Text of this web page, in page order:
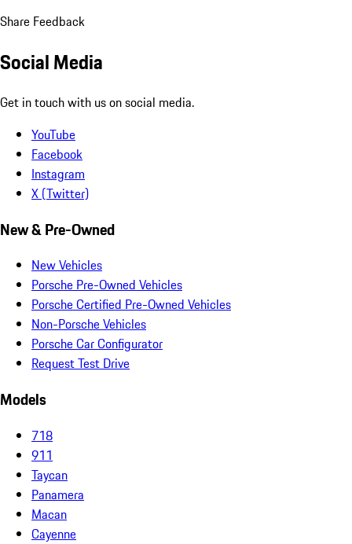
Share Feedback
Social Media
Get in touch with us on social media.
YouTube
Facebook
Instagram
X (Twitter)
New & Pre-Owned
New Vehicles
Porsche Pre-Owned Vehicles
Porsche Certified Pre-Owned Vehicles
Non-Porsche Vehicles
Porsche Car Configurator
Request Test Drive
Models
718
911
Taycan
Panamera
Macan
Cayenne